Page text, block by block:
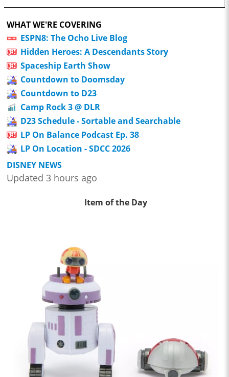
WHAT WE'RE COVERING
ESPN8: The Ocho Live Blog
Hidden Heroes: A Descendants Story
Spaceship Earth Show
Countdown to Doomsday
Countdown to D23
Camp Rock 3 @ DLR
D23 Schedule - Sortable and Searchable
LP On Balance Podcast Ep. 38
LP On Location - SDCC 2026
DISNEY NEWS
Updated 3 hours ago
Item of the Day